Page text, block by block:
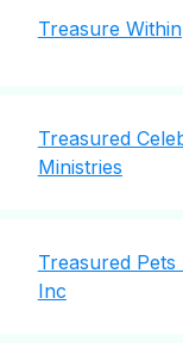
Treasure Within
Treasured
Ministries
Treasured Pets
Inc